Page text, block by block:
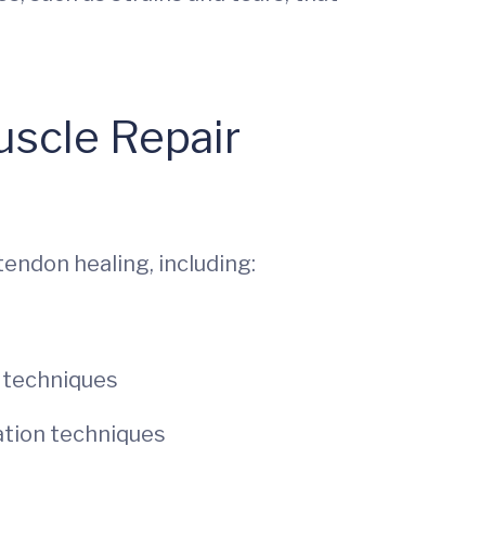
Repair
healing, including:
techniques